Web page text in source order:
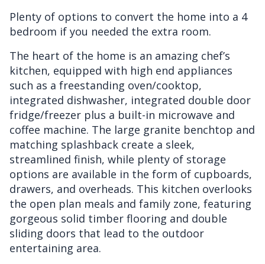
Plenty of options to convert the home into a 4
bedroom if you needed the extra room.
The heart of the home is an amazing chef’s
kitchen, equipped with high end appliances
such as a freestanding oven/cooktop,
integrated dishwasher, integrated double door
fridge/freezer plus a built-in microwave and
coffee machine. The large granite benchtop and
matching splashback create a sleek,
streamlined finish, while plenty of storage
options are available in the form of cupboards,
drawers, and overheads. This kitchen overlooks
the open plan meals and family zone, featuring
gorgeous solid timber flooring and double
sliding doors that lead to the outdoor
entertaining area.